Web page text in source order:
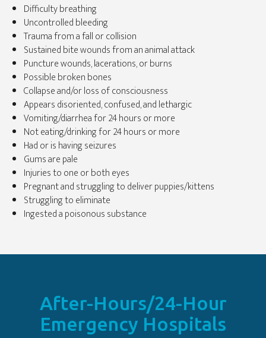
Difficulty breathing
Uncontrolled bleeding
Trauma from a fall or collision
Sustained bite wounds from an animal attack
Puncture wounds, lacerations, or burns
Possible broken bones
Collapse and/or loss of consciousness
Appears disoriented, confused, and lethargic
Vomiting/diarrhea for 24 hours or more
Not eating/drinking for 24 hours or more
Had or is having seizures
Gums are pale
Injuries to one or both eyes
Pregnant and struggling to deliver puppies/kittens
Struggling to eliminate
Ingested a poisonous substance
After-Hours/24-Hour
Emergency Hospitals